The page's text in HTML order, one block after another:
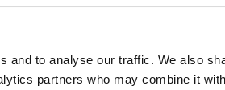
and to analyse our traffic. We also
partners who may combine it with